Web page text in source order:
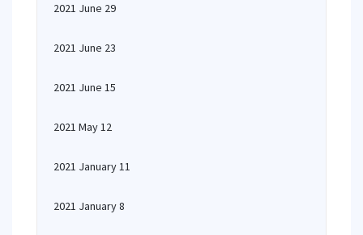
2021 June 29
2021 June 23
2021 June 15
2021 May 12
2021 January 11
2021 January 8